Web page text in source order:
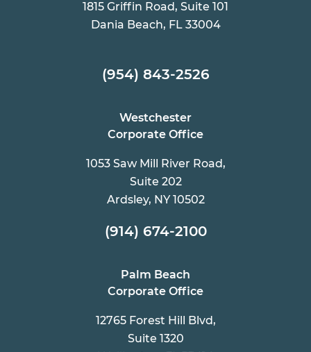
1815 Griffin Road, Suite 101
Dania Beach, FL 33004
(954) 843-2526
Westchester
Corporate Office
1053 Saw Mill River Road,
Suite 202
Ardsley, NY 10502
(914) 674-2100
Palm Beach
Corporate Office
12765 Forest Hill Blvd,
Suite 1320